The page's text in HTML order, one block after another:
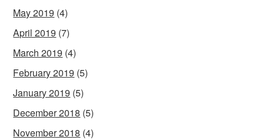
May 2019 (4)
April 2019 (7)
March 2019 (4)
February 2019 (5)
January 2019 (5)
December 2018 (5)
November 2018 (4)